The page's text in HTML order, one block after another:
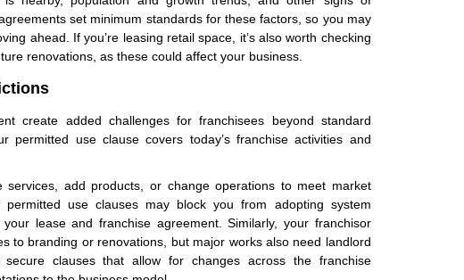
set minimum standards for these factors, so you may
ahead. If you’re leasing retail space, it’s also worth checking
renovations, as these could affect your business.
create added challenges for franchisees beyond standard
permitted use clause covers today’s franchise activities and
services, add products, or change operations to meet market
permitted use clauses may block you from adopting system
lease and franchise agreement. Similarly, your franchisor
to branding or renovations, but major works also need landlord
secure clauses that allow for changes across the franchise